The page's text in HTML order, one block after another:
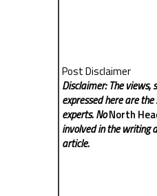
Post Disclaimer
Disclaimer: The views,
expressed here are
experts. NoNorth
involved in the writing
article.